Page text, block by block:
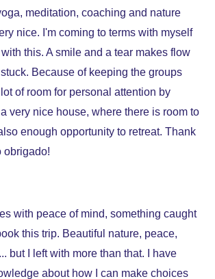
meditation, coaching and nature
nice. I'm coming to terms with myself
this. A smile and a tear makes flow
Because of keeping the groups
of room for personal attention by
very nice house, where there is room to
enough opportunity to retreat. Thank
obrigado!
with peace of mind, something caught
this trip. Beautiful nature, peace,
but I left with more than that. I have
about how I can make choices